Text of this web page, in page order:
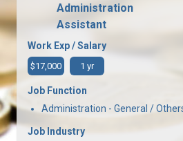
Administration
Assistant
Work Exp / Salary
$17,000 1 yr
Job Function
Administration - General /
Job Industry